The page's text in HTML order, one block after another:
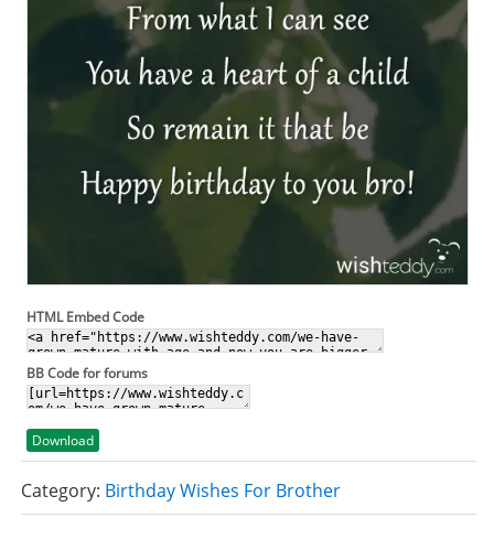
HTML Embed Code
BB Code for forums
Download
Category: Birthday Wishes For Brother